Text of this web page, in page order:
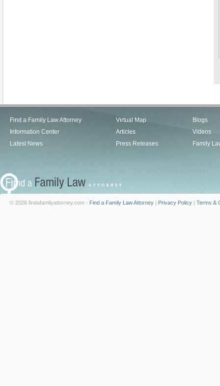
Find a Family Law Attorney
Information Center
Latest News
Virtual Map
Articles
Press Releases
Blogs
Videos
Family
© 2026 findafamilyattorney.com - Find a Family Law Attorney | Privacy Policy | Terms &